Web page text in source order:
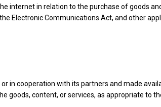
internet in relation to the purchase of goods
Electronic Communications Act, and other
in cooperation with its partners and made
goods, content, or services, as appropriate to